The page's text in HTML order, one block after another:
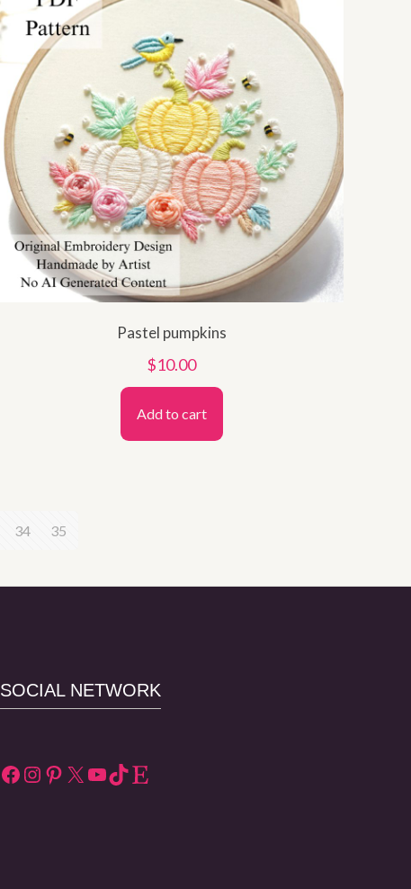
Pastel pumpkins
$10.00
Add to cart
34 35
SOCIAL NETWORK
Facebook
Instagram
Pinterest
X YouTube
TikTok
Etsy